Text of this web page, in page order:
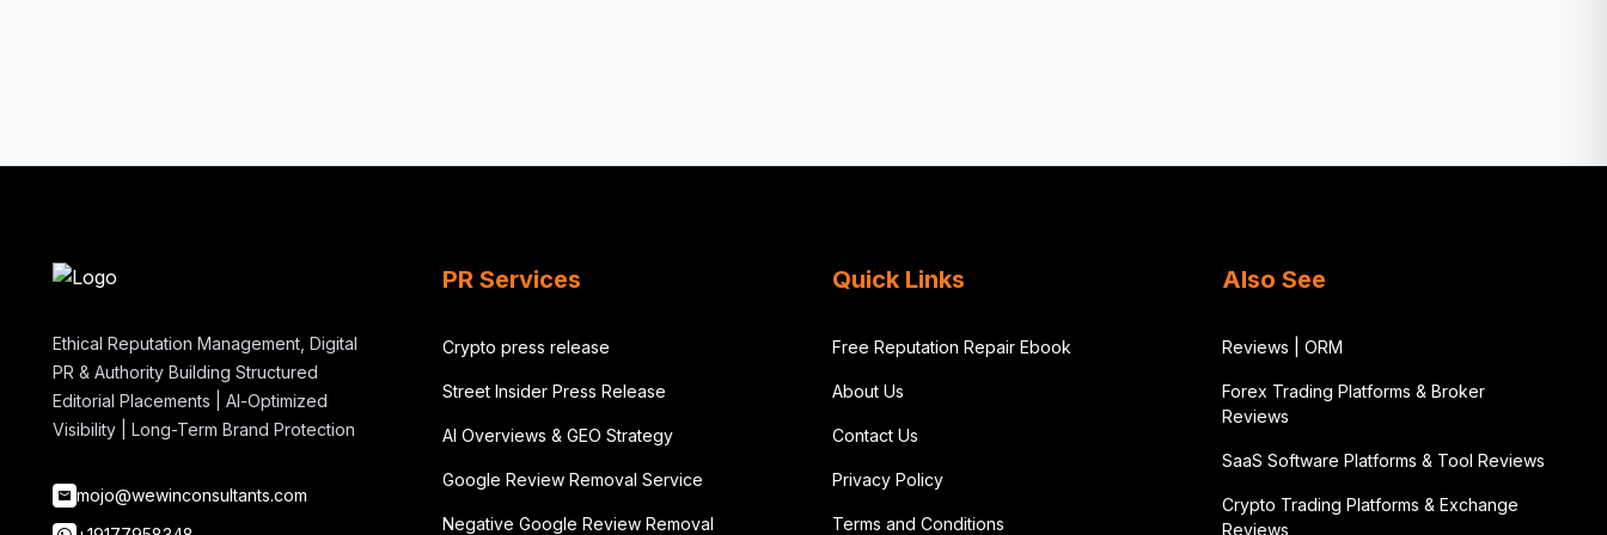
Ethical Reputation Management, Digital
PR & Authority Building Structured
Editorial Placements | AI-Optimized
Visibility | Long-Term Brand Protection
mojo@wewinconsultants.com
PR Services
Crypto press release
Street Insider Press Release
AI Overviews & GEO Strategy
Google Review Removal Service
Negative Google Review Removal
Quick Links
Free Reputation Repair Ebook
About Us
Contact Us
Privacy Policy
Terms and Conditions
Also See
Reviews | ORM
Forex Trading Platforms & Broker
Reviews
SaaS Software Platforms & Tool Reviews
Crypto Trading Platforms & Exchange
Reviews